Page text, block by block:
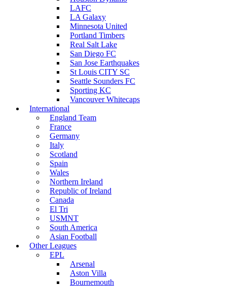
LAFC
LA Galaxy
Minnesota United
Portland Timbers
Real Salt Lake
San Diego FC
San Jose Earthquakes
St Louis CITY SC
Seattle Sounders FC
Sporting KC
Vancouver Whitecaps
International
England Team
France
Germany
Italy
Scotland
Spain
Wales
Northern Ireland
Republic of Ireland
Canada
El Tri
USMNT
South America
Asian Football
Other Leagues
EPL
Arsenal
Aston Villa
Bournemouth